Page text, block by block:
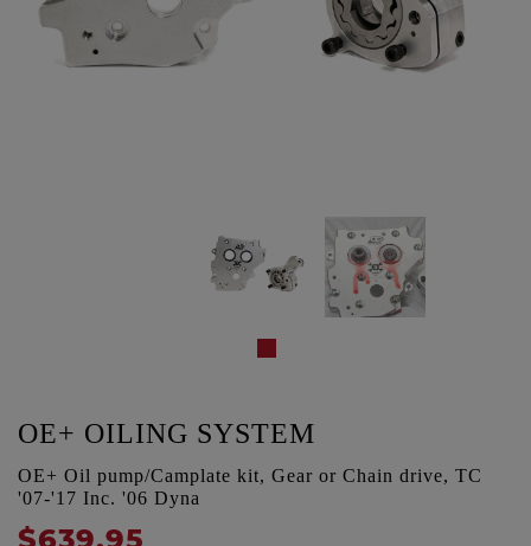
OE+ OILING SYSTEM
OE+ Oil pump/Camplate kit, Gear or Chain drive, TC
'07-'17 Inc. '06 Dyna